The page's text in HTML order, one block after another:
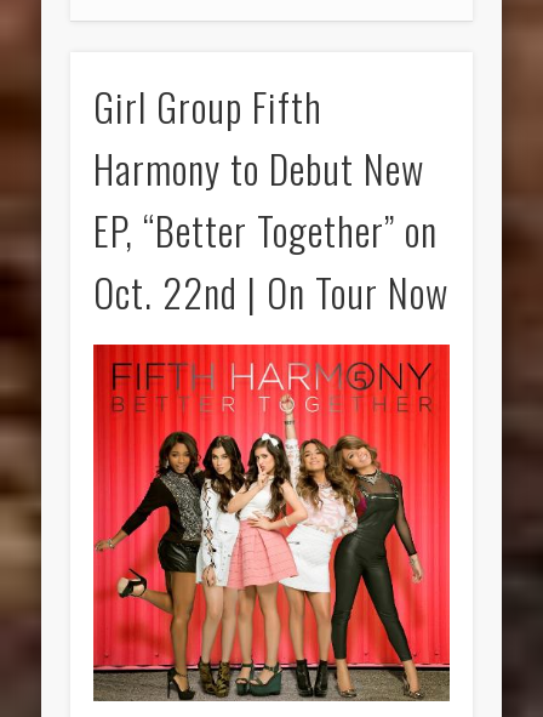
Girl Group Fifth
Harmony to Debut New
EP, “Better Together” on
Oct. 22nd | On Tour Now